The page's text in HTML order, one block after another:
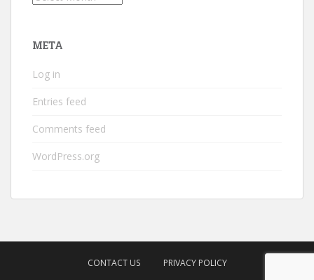
META
Log in
Entries feed
Comments feed
WordPress.org
CONTACT US PRIVACY POLICY